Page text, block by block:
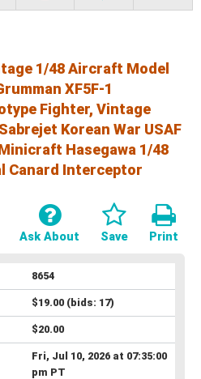
1/48 Aircraft Model
XF5F-1
Fighter, Vintage
Korean War USAF
Hasegawa 1/48
Canard Interceptor
Print
Save
Ask About
8654
$19.00(bids: 17)
$20.00
Fri, Jul 10, 2026 at 07:35:00
pm PT